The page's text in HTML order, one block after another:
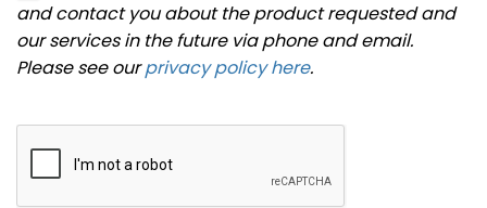
and contact you about the product requested and
our services in the future via phone and email.
Please see ourprivacy policy here.